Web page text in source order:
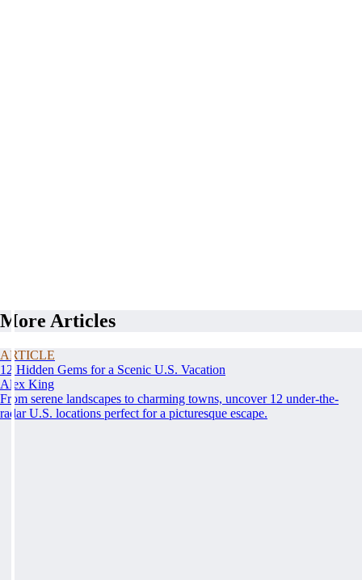
More Articles
ARTICLE
12 Hidden Gems for a Scenic U.S. Vacation
Alex King
From serene landscapes to charming towns, uncover 12 under-the-
radar U.S. locations perfect for a picturesque escape.